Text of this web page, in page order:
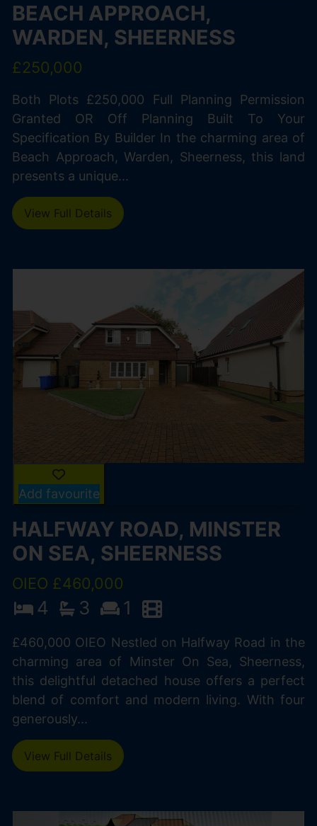
BEACH APPROACH,
WARDEN, SHEERNESS
£250,000
Both Plots £250,000 Full Planning Permission
Granted OR Off Planning Built To Your
Specification By Builder In the charming area of
Beach Approach, Warden, Sheerness, this land
presents a unique...
View Full Details
Add favourite
HALFWAY ROAD, MINSTER
ON SEA, SHEERNESS
OIEO £460,000
4 3 1
£460,000 OIEO Nestled on Halfway Road in the
charming area of Minster On Sea, Sheerness,
this delightful detached house offers a perfect
blend of comfort and modern living. With four
generously...
View Full Details